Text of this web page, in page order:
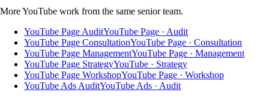
MoreYouTube work from the same senior team.
YouTube Page AuditYouTube Page · Audit
YouTube Page ConsultationYouTube Page · Consultation
YouTube Page ManagementYouTube Page · Management
YouTube Page StrategyYouTube · Strategy
YouTube Page WorkshopYouTube Page · Workshop
YouTube Ads AuditYouTube Ads · Audit